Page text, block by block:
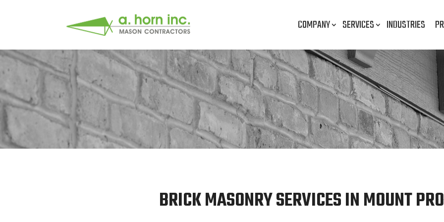
COMPANY SERVICES INDUSTRIES
BRICK MASONRY SERVICES IN MOUNT